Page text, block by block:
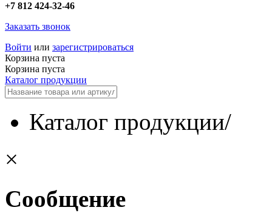
+7 812 424-32-46
Заказать звонок
Войти или зарегистрироваться
Корзина пуста
Корзина пуста
Каталог продукции
Каталог продукции/
×
Сообщение